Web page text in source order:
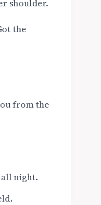
shoulder.
the
from the
night.